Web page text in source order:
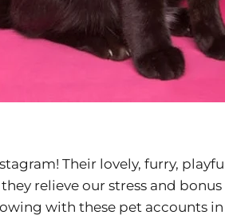
Their lovely, furry,
relieve our stress and
with these pet accounts